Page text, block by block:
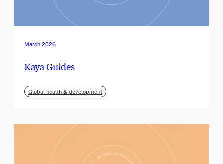
March 2026
Kaya Guides
Global health & development